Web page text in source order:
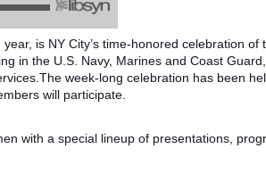
is NY City’s time-honored celebration of
in the U.S. Navy, Marines and Coast
week-long celebration has been
will participate.
with a special lineup of presentations,